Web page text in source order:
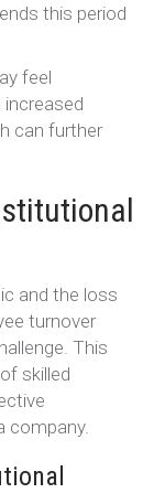
this period
feel
can further
and the loss
turnover
This
skilled
company.